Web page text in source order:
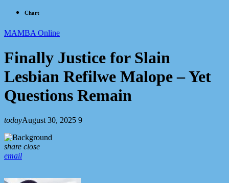
Chart
MAMBA Online
Finally Justice for Slain
Lesbian Refilwe Malope – Yet
Questions Remain
todayAugust 30, 2025 9
share close
email